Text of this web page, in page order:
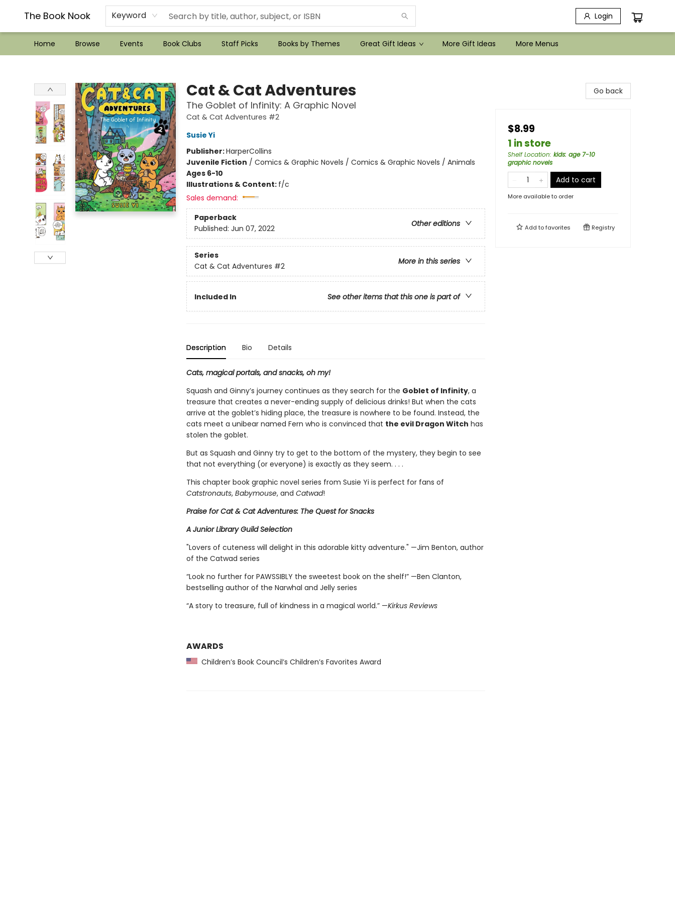
The Book Nook Keyword Login
Home Browse Events Book Clubs Staff Picks Books by Themes Great Gift Ideas More Gift Ideas
??Mystery Boxes??
Audiobooks!
Wish List How-to!
Frequent Buyer program
Used Book Trading
Application
Gift Cards
Policies
Contact & Hours
More Menus
Cat & Cat Adventures
The Goblet of Infinity: A Graphic Novel
Cat & Cat Adventures #2
Susie Yi
Publisher:HarperCollins
Juvenile Fiction / Comics & Graphic Novels / Comics & Graphic Novels / Animals
Ages 6-10
Illustrations & Content: f/c
Sales demand:
Paperback
Other editions
Published: Jun 07, 2022
Series
More in this series
Cat & Cat Adventures #2
Included In See other items that this one is part of
Description Bio Details
Cats, magical portals, and snacks, oh my!
Squash and Ginny’s journey continues as they search for the Goblet of Infinity, a
treasure that creates a never-ending supply of delicious drinks! But when the cats
arrive at the goblet’s hiding place, the treasure is nowhere to be found. Instead, the
cats meet a unibear named Fern who is convinced that the evil Dragon Witch has
stolen the goblet.
But as Squash and Ginny try to get to the bottom of the mystery, they begin to see
that not everything (or everyone) is exactly as they seem. . . .
This chapter book graphic novel series from Susie Yi is perfect for fans of
Catstronauts, Babymouse, and Catwad!
Praise for Cat & Cat Adventures: The Quest for Snacks
A Junior Library Guild Selection
"Lovers of cuteness will delight in this adorable kitty adventure." —Jim Benton, author
of the Catwad series
“Look no further for PAWSSIBLY the sweetest book on the shelf!” —Ben Clanton,
bestselling author of the Narwhal and Jelly series
“A story to treasure, full of kindness in a magical world.” —Kirkus Reviews
AWARDS
Children’s Book Council’s Children’s Favorites Award
Go back
$8.99
1 in store
Shelf Location: kids: age 7-10
graphic novels
Add to cart
More available to order
Add tofavorites Registry